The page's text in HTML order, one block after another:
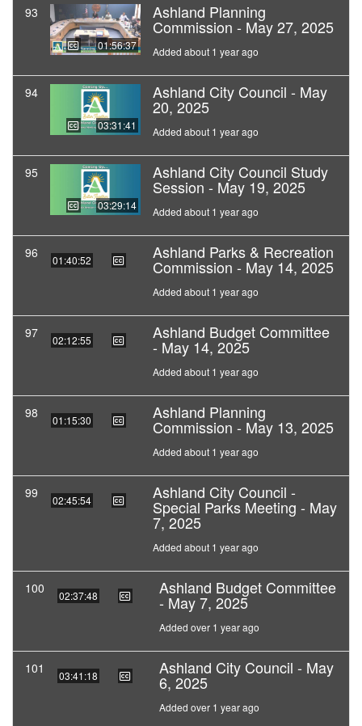
93
01:56:37
Ashland Planning
Commission - May 27, 2025
Added about 1 year ago
94
03:31:41
Ashland City Council - May
20, 2025
Added about 1 year ago
95
03:29:14
Ashland City Council Study
Session - May 19, 2025
Added about 1 year ago
96 01:40:52 Ashland Parks & Recreation
Commission - May 14, 2025
Added about 1 year ago
97 02:12:55 Ashland Budget Committee
- May 14, 2025
Added about 1 year ago
98 01:15:30 Ashland Planning
Commission - May 13, 2025
Added about 1 year ago
99 02:45:54 Ashland City Council -
Special Parks Meeting - May
7, 2025
Added about 1 year ago
100 02:37:48 Ashland Budget Committee
- May 7, 2025
Added over 1 year ago
101 03:41:18 Ashland City Council - May
6, 2025
Added over 1 year ago